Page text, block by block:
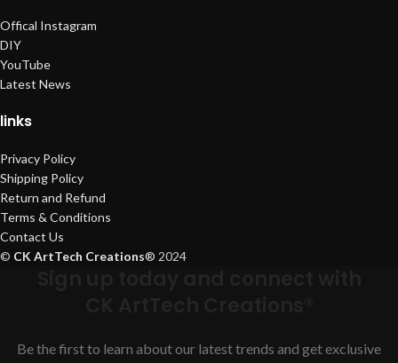
Offical Instagram
DIY
YouTube
Latest News
links
Privacy Policy
Shipping Policy
Return and Refund
Terms & Conditions
Contact Us
© CK ArtTech Creations® 2024
Be the first to learn about our latest trends and get exclusive